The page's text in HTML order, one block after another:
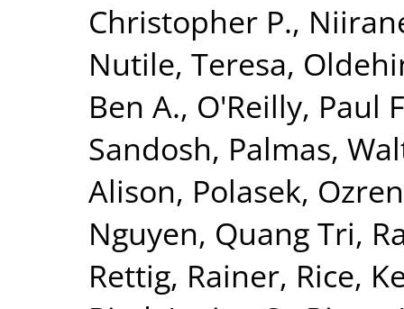
Christopher P.,
Nutile, Teresa,
Ben A., O'Reilly, Paul
Sandosh, Palmas,
Alison, Polasek, Ozren
Nguyen, Quang Tri,
Rettig, Rainer, Rice,